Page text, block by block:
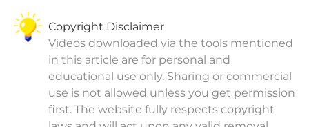
Copyright Disclaimer
Videos downloaded via the tools mentioned
in this article are for personal and
educational use only. Sharing or commercial
use is not allowed unless you get permission
first. The website fully respects copyright